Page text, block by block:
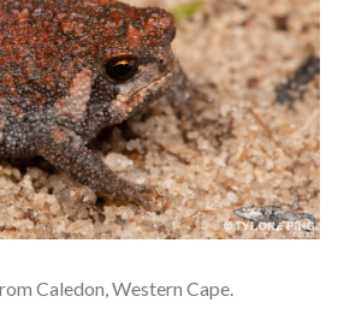
Caledon, Western Cape.